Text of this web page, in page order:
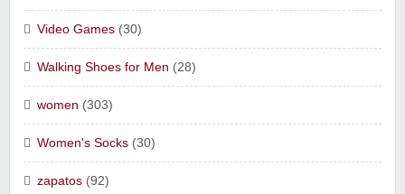
Video Games (30)
Walking Shoes for Men (28)
women (303)
Women's Socks (30)
zapatos (92)